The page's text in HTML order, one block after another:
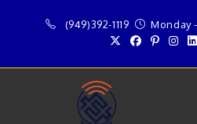
(949)392-1119 Monday